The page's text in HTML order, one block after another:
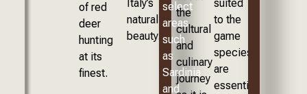
of red
deer
hunting
at its
finest.
Italy’s
natural
beauty.
select
areas
such
as
Sardinia
and
the
cultural
and
culinary
journey
suited
to the
game
species
are
essential.